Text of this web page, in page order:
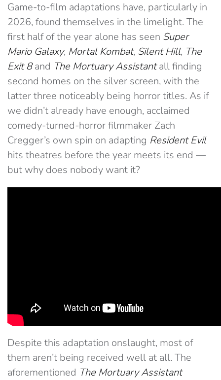
Game-to-film adaptations have, particularly in
2026, found themselves in the limelight. The
first half of the year alone has seen Super
Mario Galaxy, Mortal Kombat, Silent Hill, The
Exit 8and The Mortuary Assistantall finding
second homes on the silver screen, with the
latter three noticeably being horror titles. As if
we didn’t already have enough, acclaimed
comedy-turned-horror filmmaker Zach
Cregger’s own spin on adapting Resident Evil
hits theatres before the year meets its end —
but why does nobody want it?
Despite this adaptation onslaught, most of
them aren’t being received well at all. The
aforementioned The Mortuary Assistant